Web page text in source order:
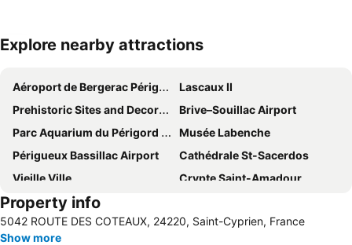
Explore nearby attractions
Aéroport de Bergerac Périgord Dordogne
Lascaux II
Prehistoric Sites and Decorated Caves of the Vézère Valley
Brive–Souillac Airport
Parc Aquarium du Périgord Noir
Musée Labenche
Périgueux Bassillac Airport
Cathédrale St-Sacerdos
Vieille Ville
Crypte Saint-Amadour
Château des Milandes
Abbaye de Cadouin
Property info
5042 ROUTE DES COTEAUX, 24220, Saint-Cyprien, France
Show more